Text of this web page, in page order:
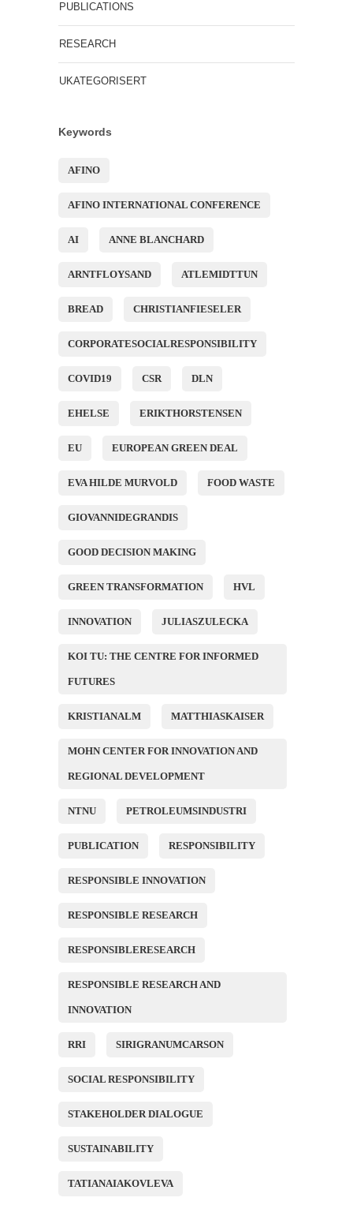
PUBLICATIONS
RESEARCH
UKATEGORISERT
Keywords
AFINO
AFINO INTERNATIONAL CONFERENCE
AI ANNE BLANCHARD
ARNTFLOYSAND ATLEMIDTTUN
BREAD CHRISTIANFIESELER
CORPORATESOCIALRESPONSIBILITY
COVID19 CSR DLN
EHELSE ERIKTHORSTENSEN
EU EUROPEAN GREEN DEAL
EVA HILDE MURVOLD FOOD WASTE
GIOVANNIDEGRANDIS
GOOD DECISION MAKING
GREEN TRANSFORMATION HVL
INNOVATION JULIASZULECKA
KOI TU: THE CENTRE FOR INFORMED
FUTURES
KRISTIANALM MATTHIASKAISER
MOHN CENTER FOR INNOVATION AND
REGIONAL DEVELOPMENT
NTNU PETROLEUMSINDUSTRI
PUBLICATION RESPONSIBILITY
RESPONSIBLE INNOVATION
RESPONSIBLE RESEARCH
RESPONSIBLERESEARCH
RESPONSIBLE RESEARCH AND
INNOVATION
RRI SIRIGRANUMCARSON
SOCIAL RESPONSIBILITY
STAKEHOLDER DIALOGUE
SUSTAINABILITY
TATIANAIAKOVLEVA